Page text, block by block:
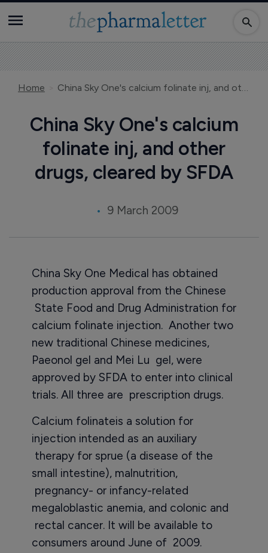
Home China Sky One's calcium folinate inj, and other drugs, cleared by SFDA
China Sky One's calcium
folinate inj, and other
drugs, cleared by SFDA
9 March 2009
China Sky One Medical has obtained
production approval from the Chinese
State Food and Drug Administration for
calcium folinate injection. Another two
new traditional Chinese medicines,
Paeonol gel and Mei Lu gel, were
approved by SFDA to enter into clinical
trials. All three are prescription drugs.
Calcium folinateis a solution for
injection intended as an auxiliary
therapy for sprue (a disease of the
small intestine), malnutrition,
pregnancy- or infancy-related
megaloblastic anemia, and colonic and
rectal cancer. It will be available to
consumers around June of 2009.